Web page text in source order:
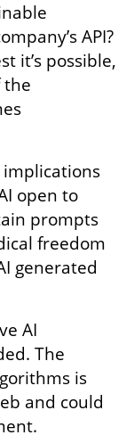
API?
it’s possible,
the
open to
prompts
freedom
generated
AI
The
is
and could